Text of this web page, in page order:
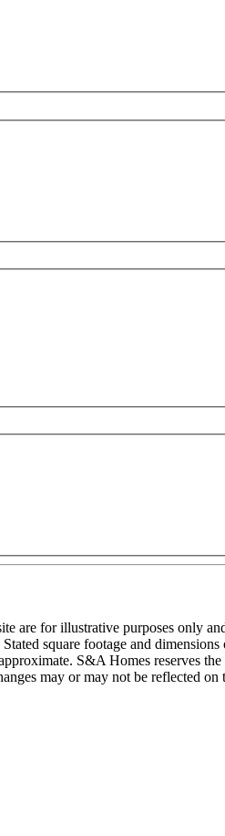
are for illustrative purposes only
square footage and
S&A Homes reserves
may or may not be reflected on